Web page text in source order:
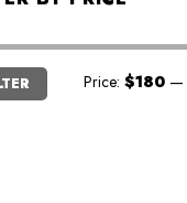
Price: $180 —